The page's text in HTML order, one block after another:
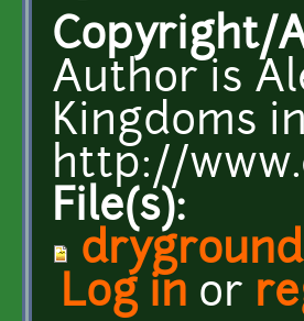
Copyright/
Author is
Kingdoms
http://
File(s):
Log in or